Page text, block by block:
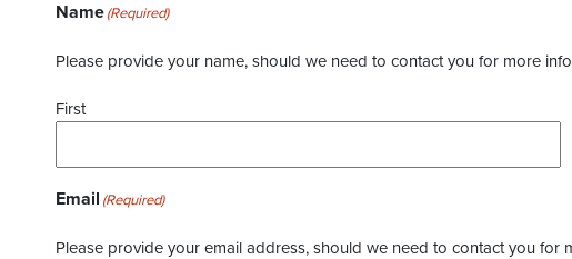
Name(Required)
Please provide your name, should we need to contact you for more
First
Email (Required)
Please provide your email address, should we need to contact you